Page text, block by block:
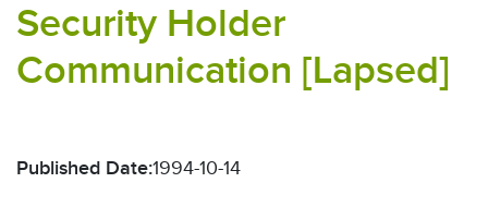
Security Holder
Communication [Lapsed]
Published Date:1994-10-14